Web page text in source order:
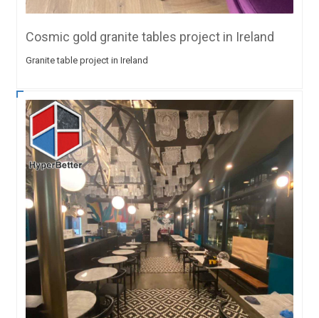
Cosmic gold granite tables project in Ireland
Granite table project in Ireland